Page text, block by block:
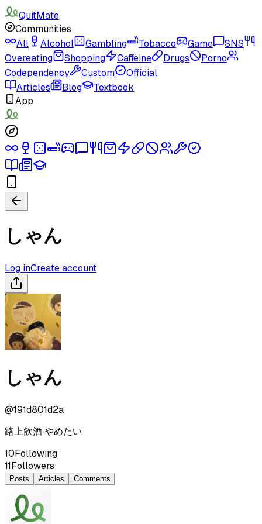
QuitMate
Communities
All
Alcohol Gambling Tobacco Game
SNS
Overeating
Shopping Caffeine Drugs
Porno
Codependency
Custom
Official
Articles
Blog
Textbook
App
しゃん
Log inCreate account
しゃん
@191d801d2a
路上飲酒 やめたい
10Following
11Followers
Posts Articles Comments